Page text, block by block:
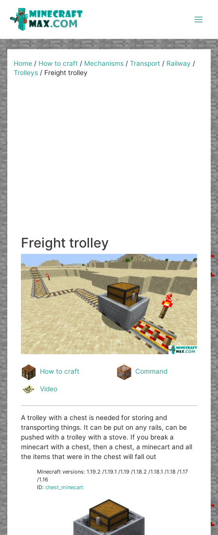
content
Home / How to craft / Mechanisms /Transport / Railway /
Trolleys / Freight trolley
Freight trolley
How to craft Command
Video
A trolley with a chest is needed for storing and
transporting things. It can be put on any rails, can be
pushed with a trolley with a stove. If you break a
minecart with a chest, then a chest, a minecart and all
the items that were in the chest will fall out
Minecraft versions: 1.19.2 /1.19.1 /1.19 /1.18.2 /1.18.1 /1.18 /1.17
/1.16
ID:chest_minecart